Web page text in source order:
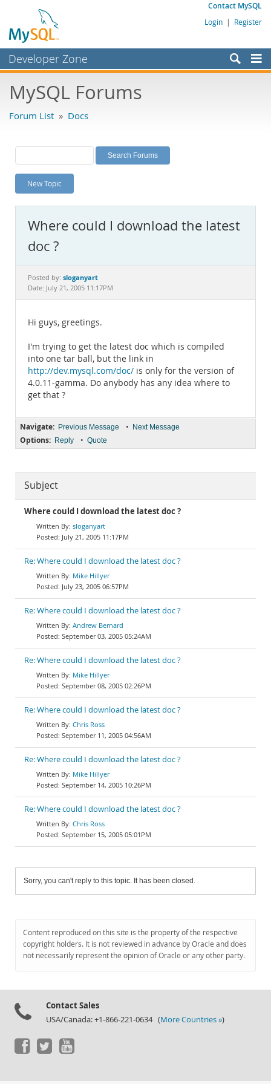
Contact MySQL
Login | Register
Developer Zone
Bugs
Labs
Planet MySQL
News and Events
MySQL.com
Downloads
Documentation
MySQL Forums
Forum List » Docs
New Topic
Where could I download the latest
doc ?
Posted by: sloganyart
Date: July 21, 2005 11:17PM
Hi guys, greetings.
I'm trying to get the latest doc which is compiled
into one tar ball, but the link in
http://dev.mysql.com/doc/ is only for the version of
4.0.11-gamma. Do anybody has any idea where to
get that ?
Navigate: Previous Message • Next Message
Options: Reply • Quote
Subject
Where could I download the latest doc ?
sloganyart
July 21, 2005 11:17PM
Re: Where could I download the latest doc ?
Mike Hillyer
July 23, 2005 06:57PM
Re: Where could I download the latest doc ?
Andrew Bernard
September 03, 2005 05:24AM
Re: Where could I download the latest doc ?
Mike Hillyer
September 08, 2005 02:26PM
Re: Where could I download the latest doc ?
Chris Ross
September 11, 2005 04:56AM
Re: Where could I download the latest doc ?
Mike Hillyer
September 14, 2005 10:26PM
Re: Where could I download the latest doc ?
Chris Ross
September 15, 2005 05:01PM
Sorry, you can't reply to this topic. It has been closed.
Content reproduced on this site is the property of the respective
copyright holders. It is not reviewed in advance by Oracle and does
not necessarily represent the opinion of Oracle or any other party.
Contact Sales
USA/Canada: +1-866-221-0634 (More Countries »)